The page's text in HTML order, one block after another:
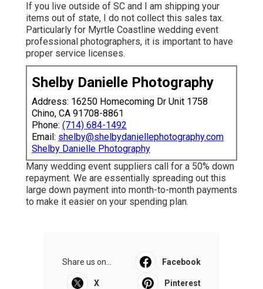
If you live outside of SC and I am shipping your
items out of state, I do not collect this sales tax.
Particularly for Myrtle Coastline wedding event
professional photographers, it is important to have
proper service licenses.
Shelby Danielle Photography
Address: 16250 Homecoming Dr Unit 1758
Chino, CA 91708-8861
Phone: (714) 684-1492
Email: shelby@shelbydaniellephotography.com
Shelby Danielle Photography
Many wedding event suppliers call for a 50% down
repayment. We are essentially spreading out this
large down payment into month-to-month payments
to make it easier on your spending plan.
Share us on... Facebook
X Pinterest